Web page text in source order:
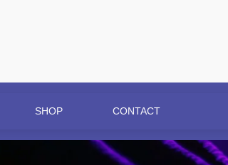
SHOP CONTACT